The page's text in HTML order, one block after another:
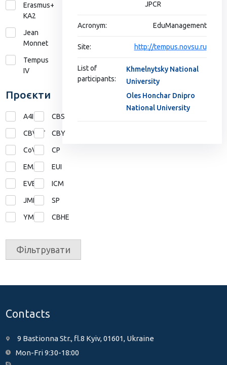
Erasmus+
КА2
Jean
Monnet
Tempus
IV
Проєкти
A4I CBS
CBVET CBY
CoVE CP
EMA EUI
EVE ICM
JMD SP
YMP СВНЕ
Фільтрувати
JPCR
Acronym: EduManagement
Site: http://tempus.novsu.ru
List of
participants:
Khmelnytsky National
University
Oles Honchar Dnipro
National University
Contacts
9 Bastionna Str., fl.8 Kyiv, 01601, Ukraine
Mon-Fri 9:30-18:00